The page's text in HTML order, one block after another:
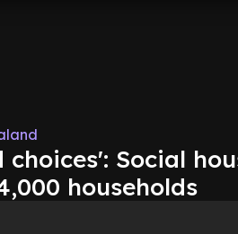
choices': Social
households